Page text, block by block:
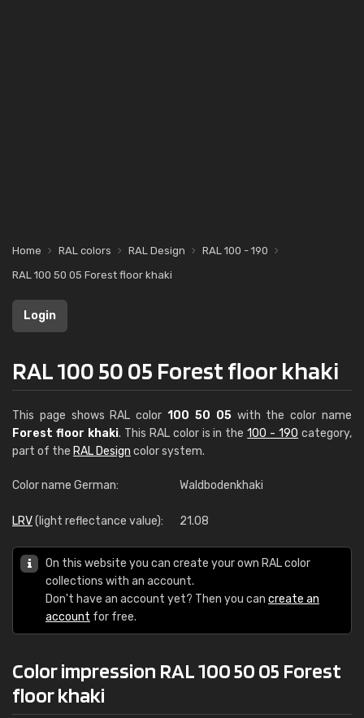
Home RAL colors RAL Design
RAL 100 - 190
RAL 100 50 05 Forest floor khaki
Login
RAL 100 50 05 Forest floor khaki
This page shows RAL color100 50 05with the color name
Forest floor khaki. This RAL color is in the100 - 190 category,
part of the RAL Design color system.
Color name German: Waldbodenkhaki
LRV(light reflectance value): 21.08
On this website you can create your own RAL color
collections with an account.
Don't have an account yet? Then you can create an
account for free.
Color impression RAL 100 50 05 Forest
floor khaki